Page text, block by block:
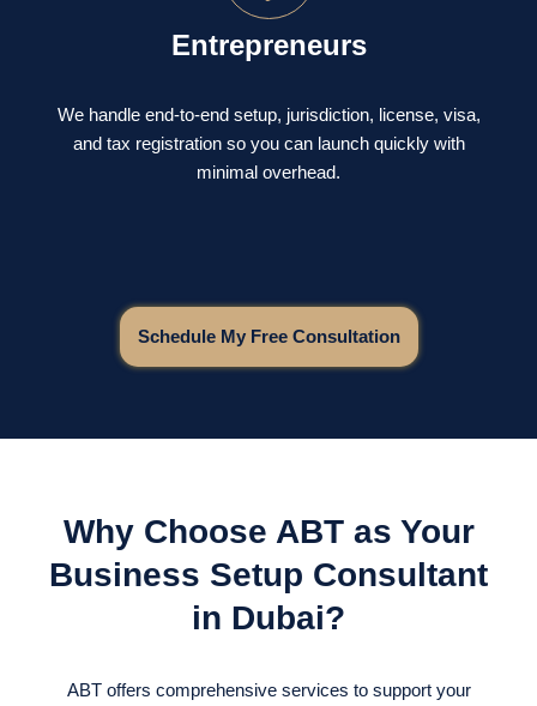
Entrepreneurs
We handle end-to-end setup, jurisdiction, license, visa,
and tax registration so you can launch quickly with
minimal overhead.
Schedule My Free Consultation
Why Choose ABT as Your
Business Setup Consultant
in Dubai?
ABT offers comprehensive services to support your